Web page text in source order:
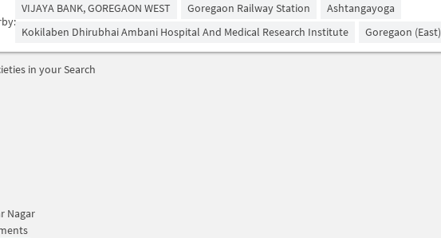
VIJAYA BANK, GOREGAON WEST Goregaon Railway Station
Ashtangayoga
Kokilaben Dhirubhai Ambani Hospital And Medical Research Institute
Goregaon (East)
in your Search
Nagar